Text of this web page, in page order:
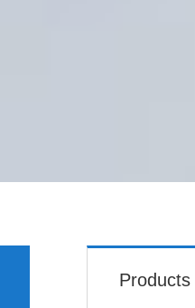
Products